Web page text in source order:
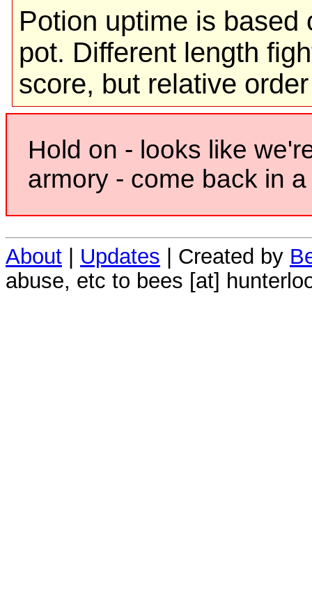
Potion uptime is based
pot. Different length
score, but relative
Hold on - looks like
armory - come back in
About | Updates | Created by
abuse, etc to bees [at]